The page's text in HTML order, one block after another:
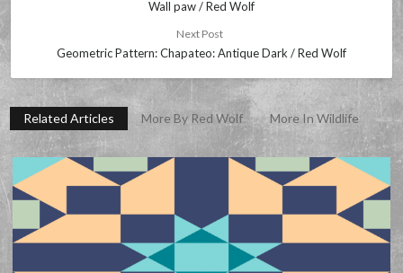
Wall paw / Red Wolf
Next Post
Geometric Pattern: Chapateo: Antique Dark / Red Wolf
Related Articles More By Red Wolf More In Wildlife